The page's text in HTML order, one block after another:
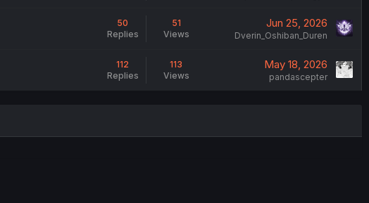
50
Replies
51
Views
Jun 25, 2026
Dverin_Oshiban_Duren
112
Replies
113
Views
May 18, 2026
pandascepter